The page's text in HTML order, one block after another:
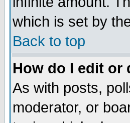
which is set by
Back to top
How do I edit or
As with posts,
moderator, or